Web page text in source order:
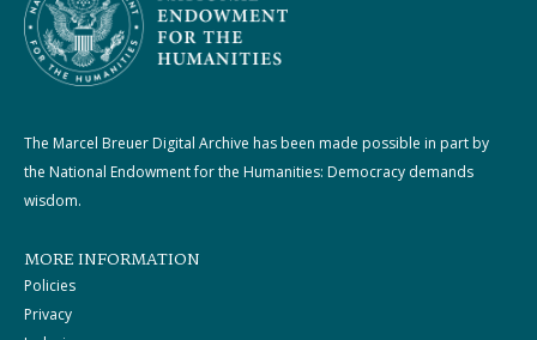
The Marcel Breuer Digital Archive has been made possible in part by
the National Endowment for the Humanities: Democracy demands
wisdom.
MORE INFORMATION
Policies
Privacy